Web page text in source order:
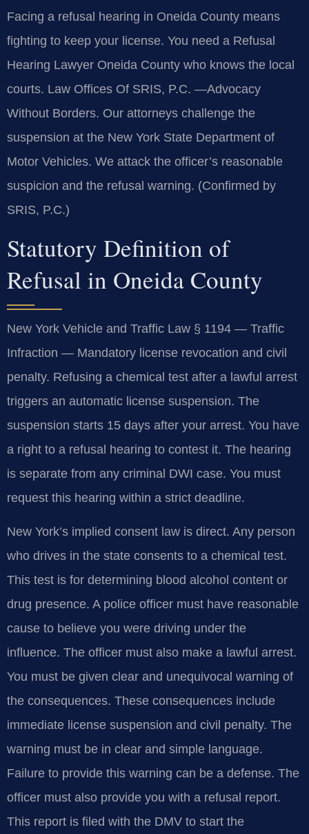
Facing a refusal hearing in Oneida County means
fighting to keep your license. You need a Refusal
Hearing Lawyer Oneida County who knows the local
courts. Law Offices Of SRIS, P.C. —Advocacy
Without Borders. Our attorneys challenge the
suspension at the New York State Department of
Motor Vehicles. We attack the officer’s reasonable
suspicion and the refusal warning. (Confirmed by
SRIS, P.C.)
Statutory Definition of
Refusal in Oneida County
New York Vehicle and Traffic Law § 1194 — Traffic
Infraction — Mandatory license revocation and civil
penalty. Refusing a chemical test after a lawful arrest
triggers an automatic license suspension. The
suspension starts 15 days after your arrest. You have
a right to a refusal hearing to contest it. The hearing
is separate from any criminal DWI case. You must
request this hearing within a strict deadline.
New York’s implied consent law is direct. Any person
who drives in the state consents to a chemical test.
This test is for determining blood alcohol content or
drug presence. A police officer must have reasonable
cause to believe you were driving under the
influence. The officer must also make a lawful arrest.
You must be given clear and unequivocal warning of
the consequences. These consequences include
immediate license suspension and civil penalty. The
warning must be in clear and simple language.
Failure to provide this warning can be a defense. The
officer must also provide you with a refusal report.
This report is filed with the DMV to start the